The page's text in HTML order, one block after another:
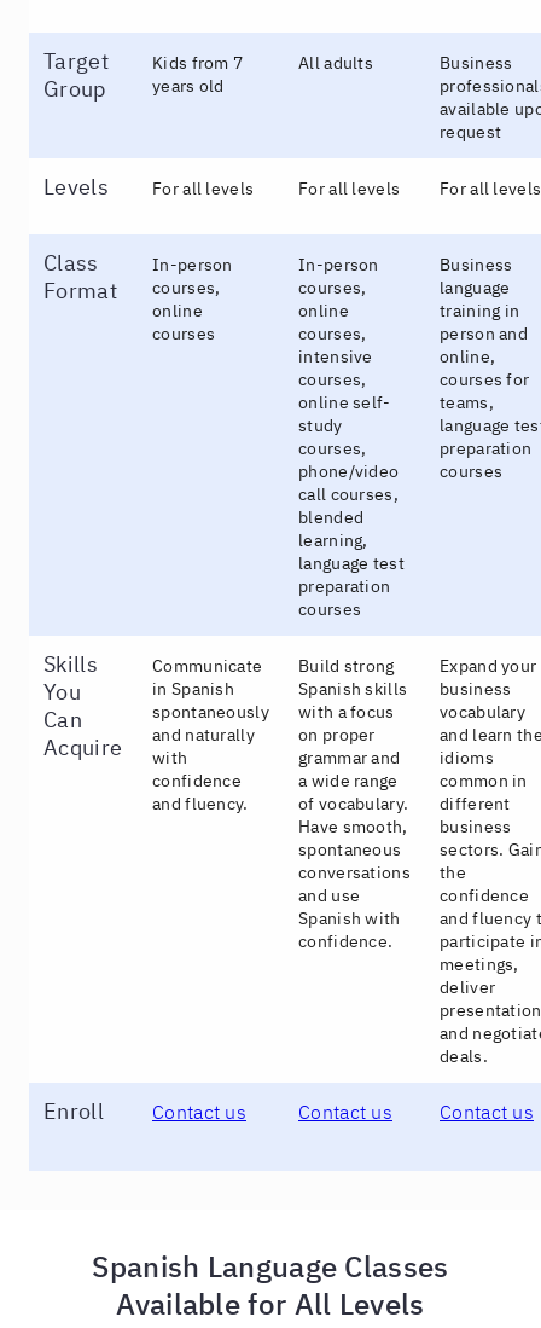
Target
Group
Kids from 7
years old
All adults
Business
available
request
Levels For all levels For all levels For all levels
Class
Format
In-person
courses,
online
courses
In-person
courses,
online
courses,
intensive
courses,
online self-
study
courses,
phone/video
call courses,
blended
learning,
language test
preparation
courses
Business
language
training in
person and
online,
courses for
teams,
language
preparation
courses
Skills
You
Can
Acquire
Communicate
in Spanish
spontaneously
and naturally
with
confidence
and fluency.
Build strong
Spanish skills
with a focus
on proper
grammar and
a wide range
of vocabulary.
Have smooth,
spontaneous
conversations
and use
Spanish with
confidence.
Expand your
business
vocabulary
and learn
idioms
common in
different
business
sectors.
the
confidence
and fluency
participate
meetings,
deliver
and
deals.
Enroll Contact us Contact us Contact us
Spanish Language Classes
Available for All Levels